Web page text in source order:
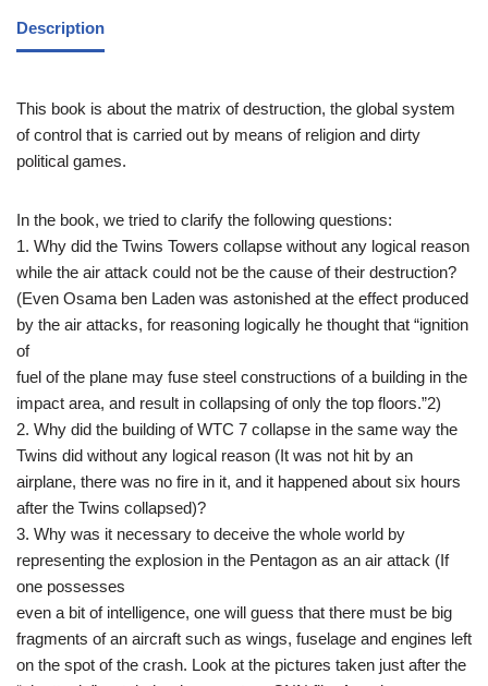
Description
This book is about the matrix of destruction, the global system
of control that is carried out by means of religion and dirty
political games.
In the book, we tried to clarify the following questions:
1. Why did the Twins Towers collapse without any logical reason
while the air attack could not be the cause of their destruction?
(Even Osama ben Laden was astonished at the effect produced
by the air attacks, for reasoning logically he thought that “ignition
of
fuel of the plane may fuse steel constructions of a building in the
impact area, and result in collapsing of only the top floors.”2)
2. Why did the building of WTC 7 collapse in the same way the
Twins did without any logical reason (It was not hit by an
airplane, there was no fire in it, and it happened about six hours
after the Twins collapsed)?
3. Why was it necessary to deceive the whole world by
representing the explosion in the Pentagon as an air attack (If
one possesses
even a bit of intelligence, one will guess that there must be big
fragments of an aircraft such as wings, fuselage and engines left
on the spot of the crash. Look at the pictures taken just after the